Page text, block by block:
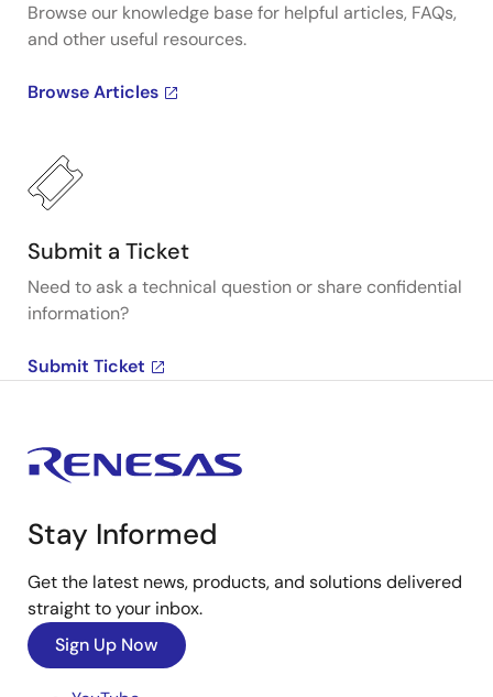
Browse our knowledge base for helpful articles, FAQs,
and other useful resources.
Browse Articles
Submit a Ticket
Need to ask a technical question or share confidential
information?
Submit Ticket
Stay Informed
Get the latest news, products, and solutions delivered
straight to your inbox.
Sign Up Now